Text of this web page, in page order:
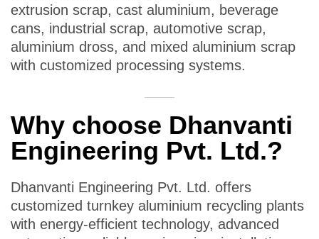
extrusion scrap, cast aluminium, beverage
cans, industrial scrap, automotive scrap,
aluminium dross, and mixed aluminium scrap
with customized processing systems.
Why choose Dhanvanti
Engineering Pvt. Ltd.?
Dhanvanti Engineering Pvt. Ltd. offers
customized turnkey aluminium recycling plants
with energy-efficient technology, advanced